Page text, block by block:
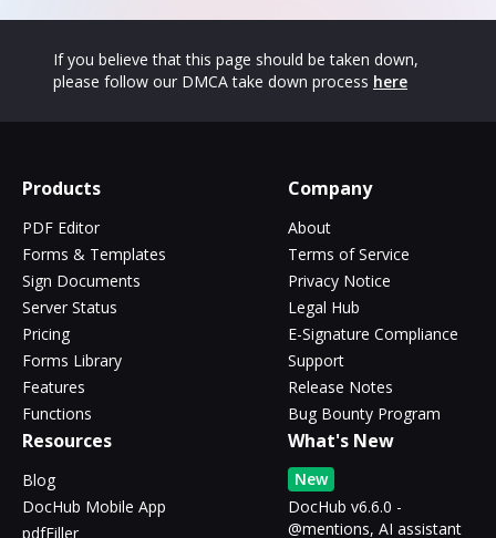
If you believe that this page should be taken down,
please follow our DMCA take down process here
Products
PDF Editor
Forms & Templates
Sign Documents
Server Status
Pricing
Forms Library
Features
Functions
Company
About
Terms of Service
Privacy Notice
Legal Hub
E-Signature Compliance
Support
Release Notes
Bug Bounty Program
Resources
Blog
DocHub Mobile App
pdfFiller
What's New
New
DocHub v6.6.0 -
@mentions, AI assistant